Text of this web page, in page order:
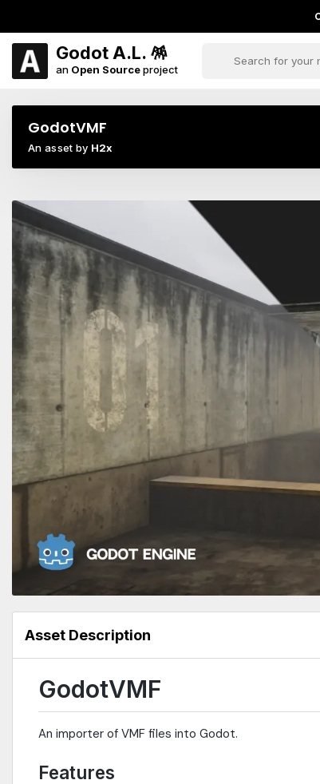
Godot A.L. 🪅
an Open Sourceproject
GodotVMF
An asset by H2x
Asset Description
GodotVMF
An importer of VMF files into Godot.
Features